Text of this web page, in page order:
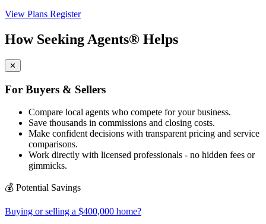
View Plans Register
How Seeking Agents® Helps
✕
For Buyers & Sellers
Compare local agents who compete for your business.
Save thousands in commissions and closing costs.
Make confident decisions with transparent pricing and service
comparisons.
Work directly with licensed professionals - no hidden fees or
gimmicks.
💰 Potential Savings
Buying or selling a $400,000 home?